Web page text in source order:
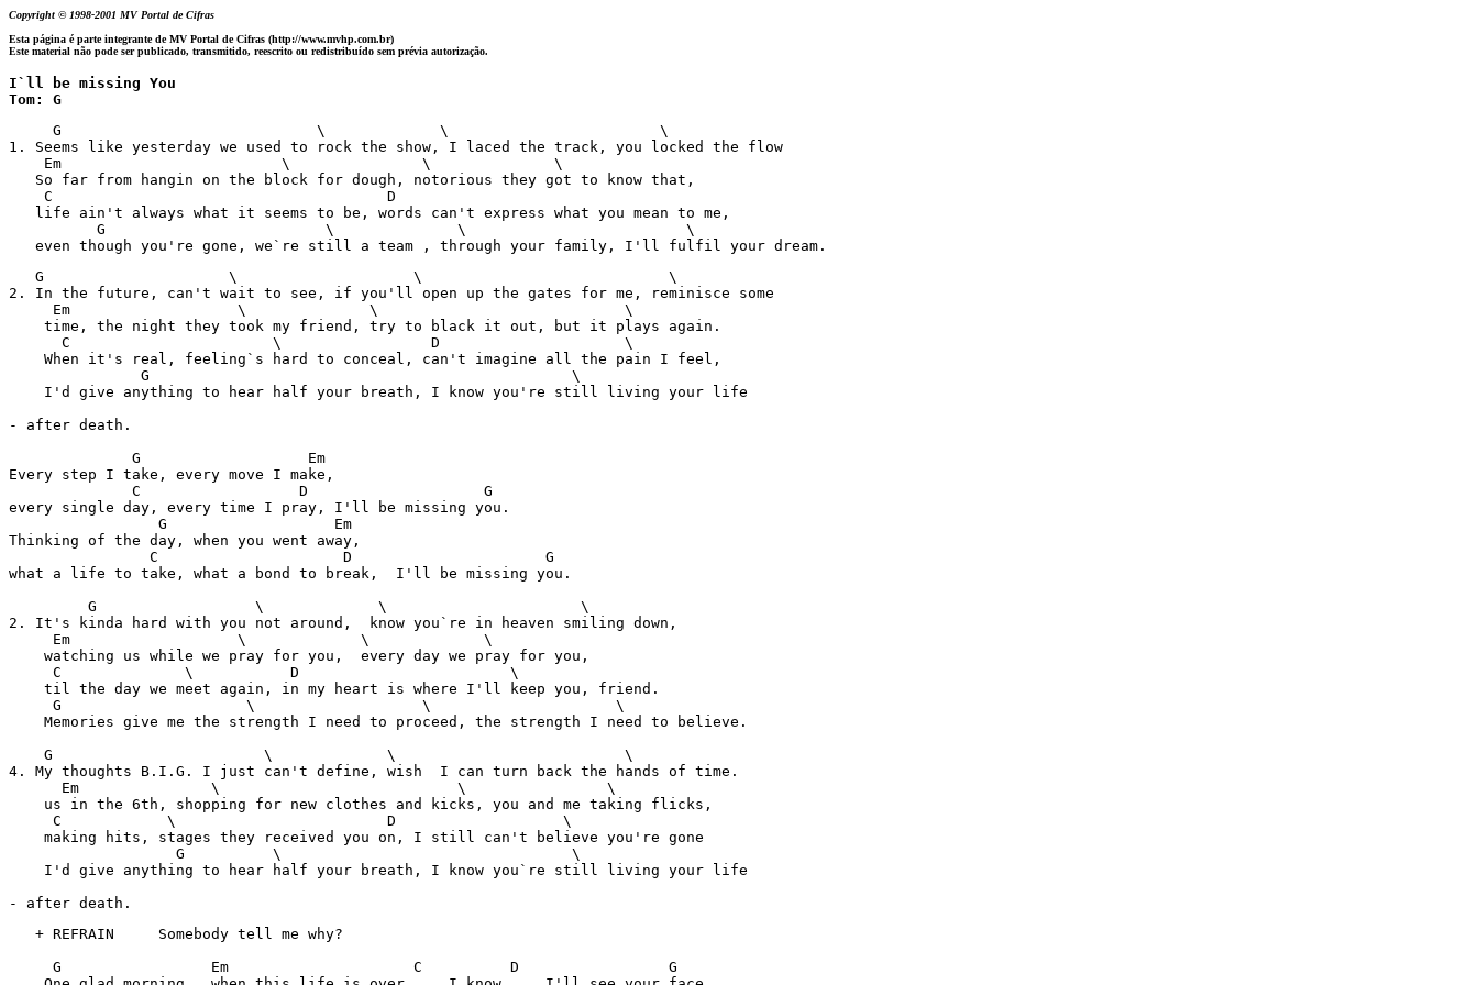
Copyright © 1998-2001 MV Portal de Cifras
Esta página é parte integrante de MV Portal de Cifras (http://www.mvhp.com.br)
Este material não pode ser publicado, transmitido, reescrito ou redistribuído sem prévia autorização.
I`ll be missing You
Tom: G
     G                             \             \                        \
1. Seems like yesterday we used to rock the show, I laced the track, you locked the flow
    Em                         \               \              \
   So far from hangin on the block for dough, notorious they got to know that,
    C                                      D
   life ain't always what it seems to be, words can't express what you mean to me,
          G                         \              \                         \
   even though you're gone, we`re still a team , through your family, I'll fulfil your dream.
   G                     \                    \                            \
2. In the future, can't wait to see, if you'll open up the gates for me, reminisce some
     Em                   \              \                            \
    time, the night they took my friend, try to black it out, but it plays again.
      C                       \                 D                     \
    When it's real, feeling`s hard to conceal, can't imagine all the pain I feel,
               G                                                \
    I'd give anything to hear half your breath, I know you're still living your life
- after death.
              G                   Em
Every step I take, every move I make,
              C                  D                    G
every single day, every time I pray, I'll be missing you.
                 G                   Em
Thinking of the day, when you went away,
                C                     D                      G
what a life to take, what a bond to break,  I'll be missing you.
         G                  \             \                      \
2. It's kinda hard with you not around,  know you`re in heaven smiling down,
     Em                   \             \             \
    watching us while we pray for you,  every day we pray for you,
     C              \           D                        \
    til the day we meet again, in my heart is where I'll keep you, friend.
     G                     \                   \                     \
    Memories give me the strength I need to proceed, the strength I need to believe.
    G                        \             \                          \
4. My thoughts B.I.G. I just can't define, wish  I can turn back the hands of time.
      Em               \                           \                \
    us in the 6th, shopping for new clothes and kicks, you and me taking flicks,
     C            \                        D                   \
    making hits, stages they received you on, I still can't believe you're gone
                   G          \                                 \
    I'd give anything to hear half your breath, I know you`re still living your life
- after death.
   + REFRAIN     Somebody tell me why?
     G                 Em                     C          D                 G